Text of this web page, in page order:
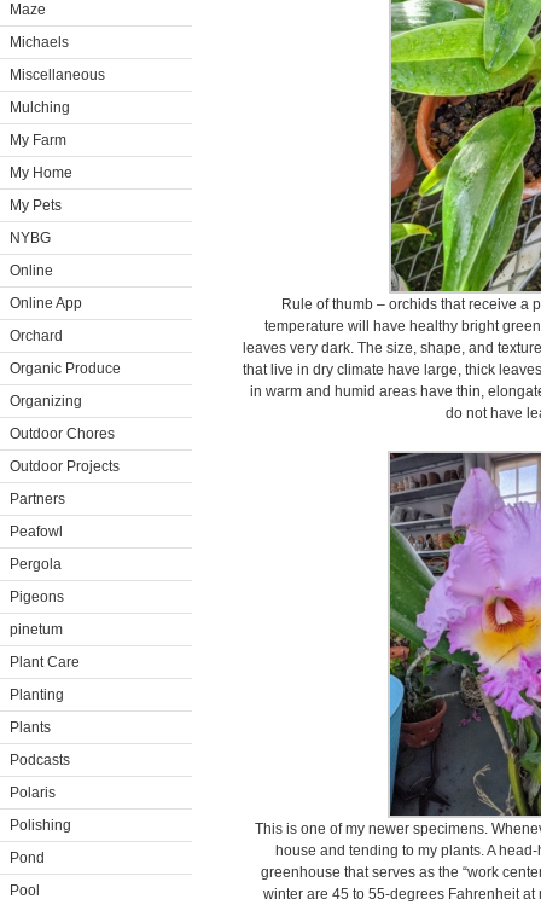
Maze
Michaels
Miscellaneous
Mulching
My Farm
My Home
My Pets
NYBG
Online
Online App
Orchard
Organic Produce
Organizing
Outdoor Chores
Outdoor Projects
Partners
Peafowl
Pergola
Pigeons
pinetum
Plant Care
Planting
Plants
Podcasts
Polaris
Polishing
Pond
Pool
Rule of thumb – orchids that receive a
temperature will have healthy bright
leaves very dark. The size, shape, and
that live in dry climate have large, thick
in warm and humid areas have thin,
do not have
This is one of my newer specimens.
house and tending to my plants. A
greenhouse that serves as the “work
winter are 45 to 55-degrees Fahrenheit